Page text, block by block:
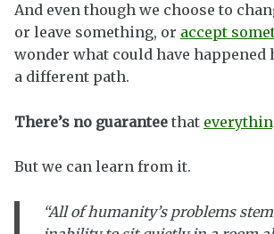
And even though we choose to
or leave something, or accept
wonder what could have happened
a different path.
There’s no guarantee that
But we can learn from it.
“All of humanity’s problems